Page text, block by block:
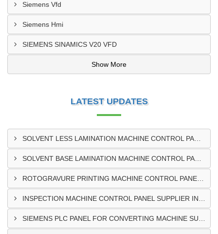
Siemens Vfd
Siemens Hmi
SIEMENS SINAMICS V20 VFD
Show More
LATEST UPDATES